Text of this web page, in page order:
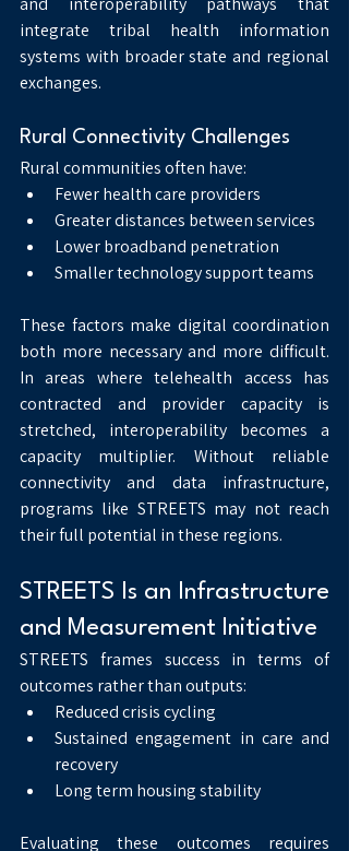
integrate tribal health information
systems with broader state and regional
exchanges.
Rural Connectivity Challenges
Rural communities often have:
Fewer health care providers
Greater distances between services
Lower broadband penetration
Smaller technology support teams
These factors make digital coordination
both more necessary and more difficult.
In areas where telehealth access has
contracted and provider capacity is
stretched, interoperability becomes a
capacity multiplier. Without reliable
connectivity and data infrastructure,
programs like STREETS may not reach
their full potential in these regions.
STREETS Is an Infrastructure
and Measurement Initiative
STREETS frames success in terms of
outcomes rather than outputs:
Reduced crisis cycling
Sustained engagement in care and
recovery
Long term housing stability